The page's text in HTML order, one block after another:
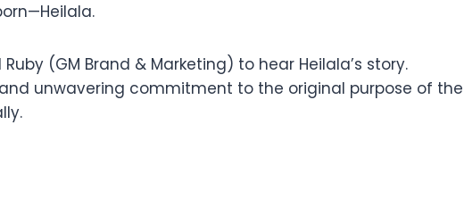
(GM Brand & Marketing) to hear Heilala’s story.
unwavering commitment to the original purpose of the